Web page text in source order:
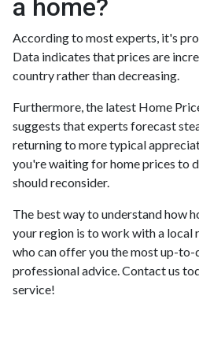
a home?
According to most experts, it's
Data indicates that prices are
country rather than decreasing.
Furthermore, the latest Home
suggests that experts forecast
returning to more typical
you're waiting for home prices to
should reconsider.
The best way to understand how
your region is to work with a local
who can offer you the most up-to-
professional advice. Contact us
service!